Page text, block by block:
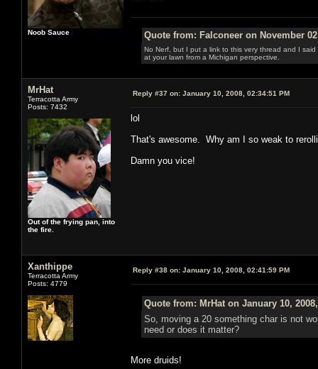
Noob Sauce Quote from: Falconeer on November
No Nerf, but I put a link to this very thread and I
at your lawn from a Michigan perspective.
MrHat
Terracotta Army
Posts: 7432
Out of the frying pan, into
the fire.
Reply #37 on: January 10, 2008, 02:34:51 PM
lol
That's awesome. Why am I so weak to
Damn you vice!
Xanthippe
Terracotta Army
Posts: 4779
Reply #38 on: January 10, 2008, 02:41:59 PM
Quote from: MrHat on January 10,
So, moving a 20 something char is not
need or does it matter?
More druids!